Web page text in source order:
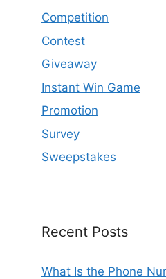
Competition
Contest
Giveaway
Instant Win Game
Promotion
Survey
Sweepstakes
Recent Posts
What Is the Phone